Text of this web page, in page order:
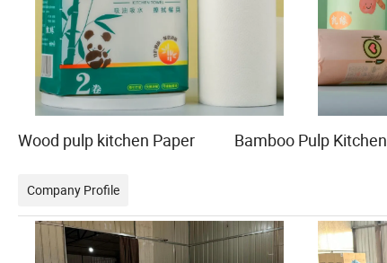
Wood pulp kitchen Paper Bamboo Pulp
Company Profile